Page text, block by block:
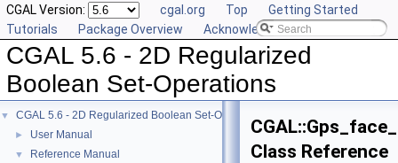
CGAL Version: cgal.org Top
Getting Started
Tutorials
Package Overview Acknowledging CGAL
CGAL 5.6 - 2D Regularized
Boolean Set-Operations
▼ CGAL 5.6 - 2D Regularized Boolean Set-Operations
► User Manual
▼ Reference Manual
Class Reference